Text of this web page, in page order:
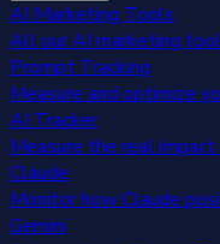
AI Marketing Tools
All our AI marketing
Prompt Tracking
Measure and optimize
AI Tracker
Measure the real impact
Claude
Monitor how Claude
Gemini